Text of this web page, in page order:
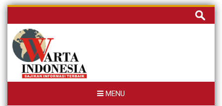
Skip
content
Cari
untuk:
MENU